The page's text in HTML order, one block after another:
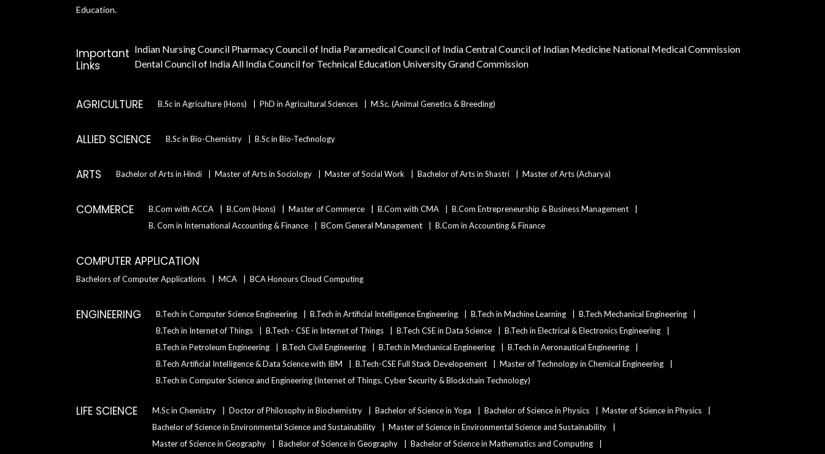
Maharashtra NEET UG
Check Scorecard &
Eligibility Percentile for
Government and Private
Education.
Important
Links
Indian Nursing Council Pharmacy Council of India Paramedical Council of IndiaCentral Council of Indian Medicine National Medical Commission
Dental Council of IndiaAll India Council for Technical Education University Grand Commission
AGRICULTURE B.Sc in Agriculture (Hons) PhD in Agricultural Sciences M.Sc. (Animal Genetics & Breeding)
ALLIED SCIENCE B.Sc in Bio-Chemistry B.Sc in Bio-Technology
ARTS Bachelor of Arts in Hindi Master of Arts in Sociology Master of Social Work Bachelor of Arts in Shastri Master of Arts (Acharya)
COMMERCE B.Com with ACCA B.Com (Hons) Master of Commerce B.Com with CMA
B.Com Entrepreneurship & Business Management
B. Com in International Accounting & Finance
BCom General Management B.Com in Accounting & Finance
COMPUTER APPLICATION
Bachelors of Computer Applications MCA BCA Honours Cloud Computing
ENGINEERING B.Tech in Computer Science Engineering B.Tech in Artificial Intelligence Engineering B.Tech in Machine Learning
B.Tech Mechanical Engineering
B.Tech in Internet of Things
B.Tech - CSE in Internet of Things B.Tech CSE in Data Science
B.Tech in Electrical & Electronics Engineering
B.Tech in Petroleum Engineering
B.Tech Civil Engineering B.Tech in Mechanical Engineering
B.Tech in Aeronautical Engineering
B.Tech Artificial IntelIigence & Data Science with IBM
B.Tech-CSE Full Stack Developement
Master of Technology in Chemical Engineering
B.Tech in Computer Science and Engineering (Internet of Things, Cyber Security & Blockchain Technology)
LIFE SCIENCE M.Sc in Chemistry Doctor of Philosophy in Biochemistry Bachelor of Science in Yoga Bachelor of Science in Physics
Master of Science in Physics
Bachelor of Science in Environmental Science and Sustainability
Master of Science in Environmental Science and Sustainability
Master of Science in Geography
Bachelor of Science in Geography
Bachelor of Science in Mathematics and Computing